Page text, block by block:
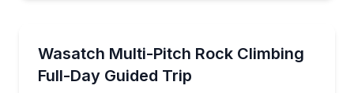
Wasatch Multi-Pitch Rock Climbing
Full-Day Guided Trip
Spend a full day climbing classic Wasatch multi-